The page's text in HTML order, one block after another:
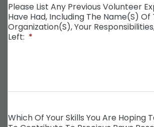
Please List Any Previous Volunteer
Have Had, Including The Name(s) Of
Organization(s), Your
Left: *
Which Of Your Skills You Are Hoping